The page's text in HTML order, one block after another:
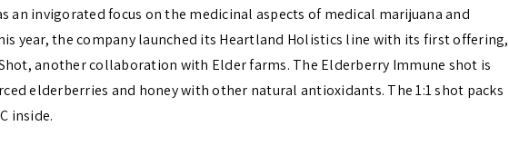
an invigorated focus on the medicinal aspects of medical marijuana and
year, the company launched its Heartland Holistics line with its first offering,
another collaboration with Elder farms. The Elderberry Immune shot is
elderberries and honey with other natural antioxidants. The 1:1 shot packs
inside.